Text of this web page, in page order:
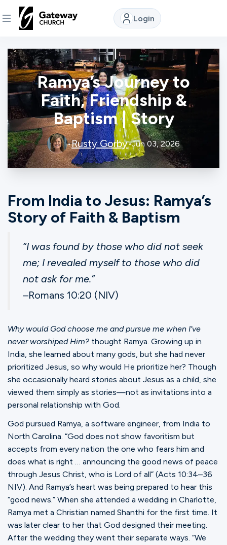
Login
DISCOVER
About
Us
Watch
Connect
Search
English
Ramya’s Journey to
Faith, Friendship &
Baptism | Story
•Rusty Gorby•Jun 03, 2026
From India to Jesus: Ramya’s
Story of Faith & Baptism
“I was found by those who did not seek
me; I revealed myself to those who did
not ask for me.”
–Romans 10:20 (NIV)
Why would God choose me and pursue me when I’ve
never worshiped Him? thought Ramya. Growing up in
India, she learned about many gods, but she had never
prioritized Jesus, so why would He prioritize her? Though
she occasionally heard stories about Jesus as a child, she
viewed them simply as stories—not as invitations into a
personal relationship with God.
God pursued Ramya, a software engineer, from India to
North Carolina. “God does not show favoritism but
accepts from every nation the one who fears him and
does what is right … announcing the good news of peace
through Jesus Christ, who is Lord of all” ‭‭(Acts‬ ‭10‬:‭34‬–36
‭NIV).‬ And Ramya’s heart was being prepared to hear this
“good news.” When she attended a wedding in Charlotte,
Ramya met a Christian named Shanthi for the first time. It
was later clear to her that God designed their meeting.
After the wedding they went their separate ways. “We